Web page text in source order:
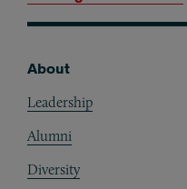
About
Leadership
Alumni
Diversity